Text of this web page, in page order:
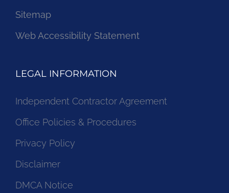
Sitemap
Web Accessibility Statement
LEGAL INFORMATION
Independent Contractor Agreement
Office Policies & Procedures
Privacy Policy
Disclaimer
DMCA Notice